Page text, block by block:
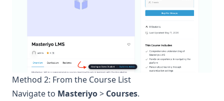
Method 2: From the Course List
Navigate to Masteriyo> Courses.